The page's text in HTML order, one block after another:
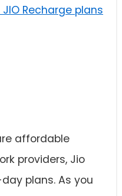
JIO Recharge plans
affordable
providers, Jio
plans. As you